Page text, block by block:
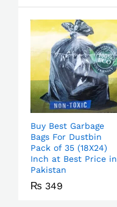
Buy Best Garbage
Bags For Dustbin
Pack of 35 (18X24)
Inch at Best Price in
Pakistan
₨ 349